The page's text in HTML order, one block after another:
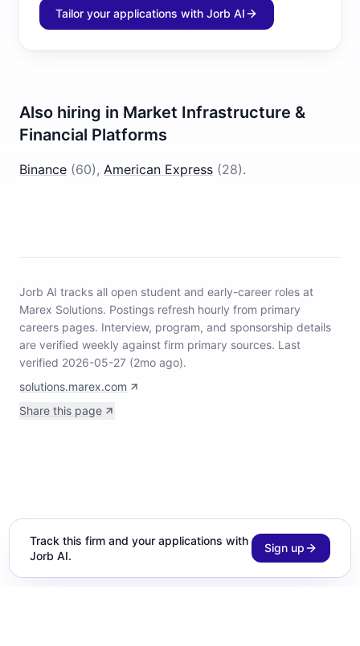
Tailor your applications with Jorb AI
Also hiring in Market Infrastructure &
Financial Platforms
Binance (60), American Express (28).
Jorb AI tracks all open student and early-career roles at
Marex Solutions. Postings refresh hourly from primary
careers pages. Interview, program, and sponsorship details
are verified weekly against firm primary sources. Last
verified 2026-05-27 (2mo ago).
solutions.marex.com
Share this page
Track this firm and your applications with
Jorb AI.
Sign up